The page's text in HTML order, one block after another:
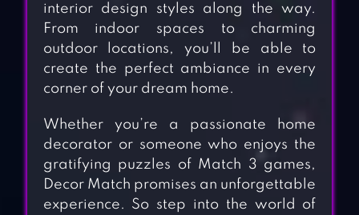
interior design styles along the way.
From indoor spaces to charming
outdoor locations, you’ll be able to
create the perfect ambiance in every
corner of your dream home.
Whether you’re a passionate home
decorator or someone who enjoys the
gratifying puzzles of Match 3 games,
Decor Match promises an unforgettable
experience. So step into the world of